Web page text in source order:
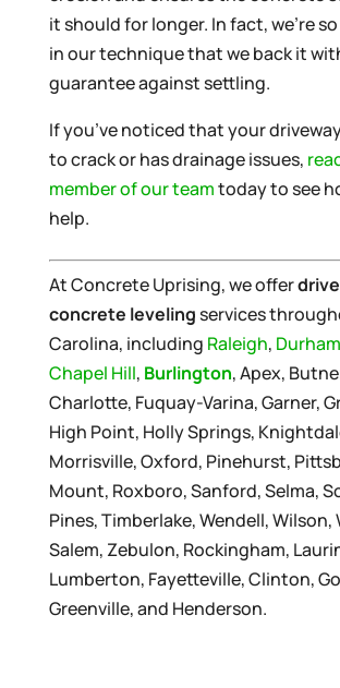
it should for longer. In fact, we’re
in our technique that we back it
guarantee against settling.
If you’ve noticed that your
to crack or has drainage issues,
member of our teamtoday to see
help.
At Concrete Uprising, we offer
concrete levelingservices
Carolina, including Raleigh, Durham
Chapel Hill, Burlington, Apex,
Charlotte, Fuquay-Varina, Garner,
High Point, Holly Springs,
Morrisville, Oxford, Pinehurst,
Mount, Roxboro, Sanford, Selma,
Pines, Timberlake, Wendell,
Salem, Zebulon, Rockingham,
Lumberton, Fayetteville, Clinton,
Greenville, and Henderson.